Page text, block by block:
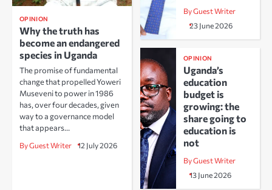
OPINION
Why the truth has
become an endangered
species in Uganda
The promise of fundamental
change that propelled Yoweri
Museveni to power in 1986
has, over four decades, given
way to a governance model
that appears…
By Guest Writer 12 July 2026
By Guest Writer
23 June 2026
OPINION
Uganda’s
education
budget is
growing: the
share going to
education is
not
By Guest Writer
13 June 2026